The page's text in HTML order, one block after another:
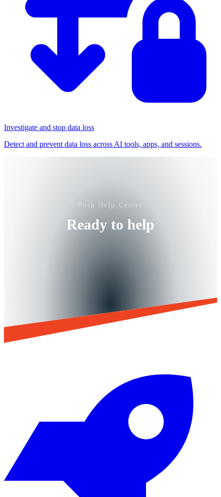
Investigate and stop data loss
Detect and prevent data loss across AI tools, apps, and sessions.
Push Help Center
Ready to help